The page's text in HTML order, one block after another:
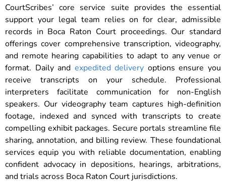
CourtScribes’ core service suite provides the essential
support your legal team relies on for clear, admissible
records in Boca Raton Court proceedings. Our standard
offerings cover comprehensive transcription, videography,
and remote hearing capabilities to adapt to any venue or
format. Daily and expedited delivery options ensure you
receive transcripts on your schedule. Professional
interpreters facilitate communication for non-English
speakers. Our videography team captures high-definition
footage, indexed and synced with transcripts to create
compelling exhibit packages. Secure portals streamline file
sharing, annotation, and billing review. These foundational
services equip you with reliable documentation, enabling
confident advocacy in depositions, hearings, arbitrations,
and trials across Boca Raton Court jurisdictions.